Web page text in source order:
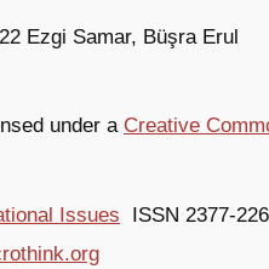
Ezgi Samar, Büşra Erul
under a Creative
Issues ISSN 2377-